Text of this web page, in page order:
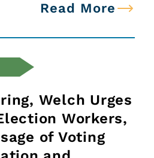
Read More
Welch Urges
Workers,
of Voting